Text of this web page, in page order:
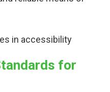
for